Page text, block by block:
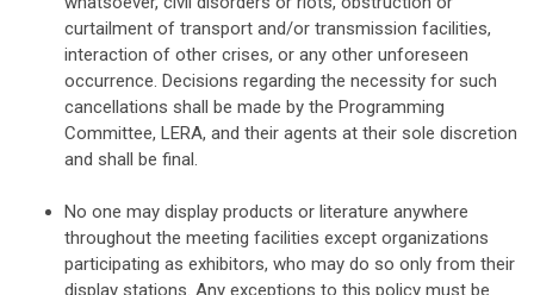
curtailment of transport and/or transmission facilities,
interaction of other crises, or any other unforeseen
occurrence. Decisions regarding the necessity for such
cancellations shall be made by the Programming
Committee, LERA, and their agents at their sole discretion
and shall be final.
No one may display products or literature anywhere
throughout the meeting facilities except organizations
participating as exhibitors, who may do so only from their
display stations. Any exceptions to this policy must be